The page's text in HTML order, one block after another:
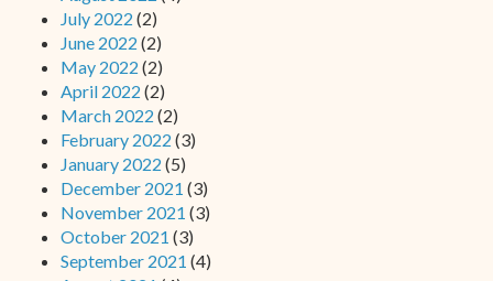
July 2022 (2)
June 2022 (2)
May 2022 (2)
April 2022 (2)
March 2022 (2)
February 2022 (3)
January 2022 (5)
December 2021 (3)
November 2021 (3)
October 2021 (3)
September 2021 (4)